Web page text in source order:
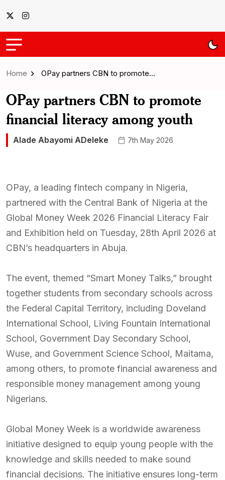
Home OPay partners CBN to promote…
OPay partners CBN to promote
financial literacy among youth
Alade Abayomi ADeleke 7th May 2026
OPay, a leading fintech company in Nigeria,
partnered with the Central Bank of Nigeria at the
Global Money Week 2026 Financial Literacy Fair
and Exhibition held on Tuesday, 28th April 2026 at
CBN’s headquarters in Abuja.
The event, themed “Smart Money Talks,” brought
together students from secondary schools across
the Federal Capital Territory, including Doveland
International School, Living Fountain International
School, Government Day Secondary School,
Wuse, and Government Science School, Maitama,
among others, to promote financial awareness and
responsible money management among young
Nigerians.
Global Money Week is a worldwide awareness
initiative designed to equip young people with the
knowledge and skills needed to make sound
financial decisions. The initiative ensures long-term